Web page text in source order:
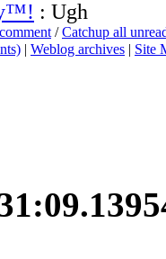
: Ugh
/Catchup all
| Weblog archives | Site